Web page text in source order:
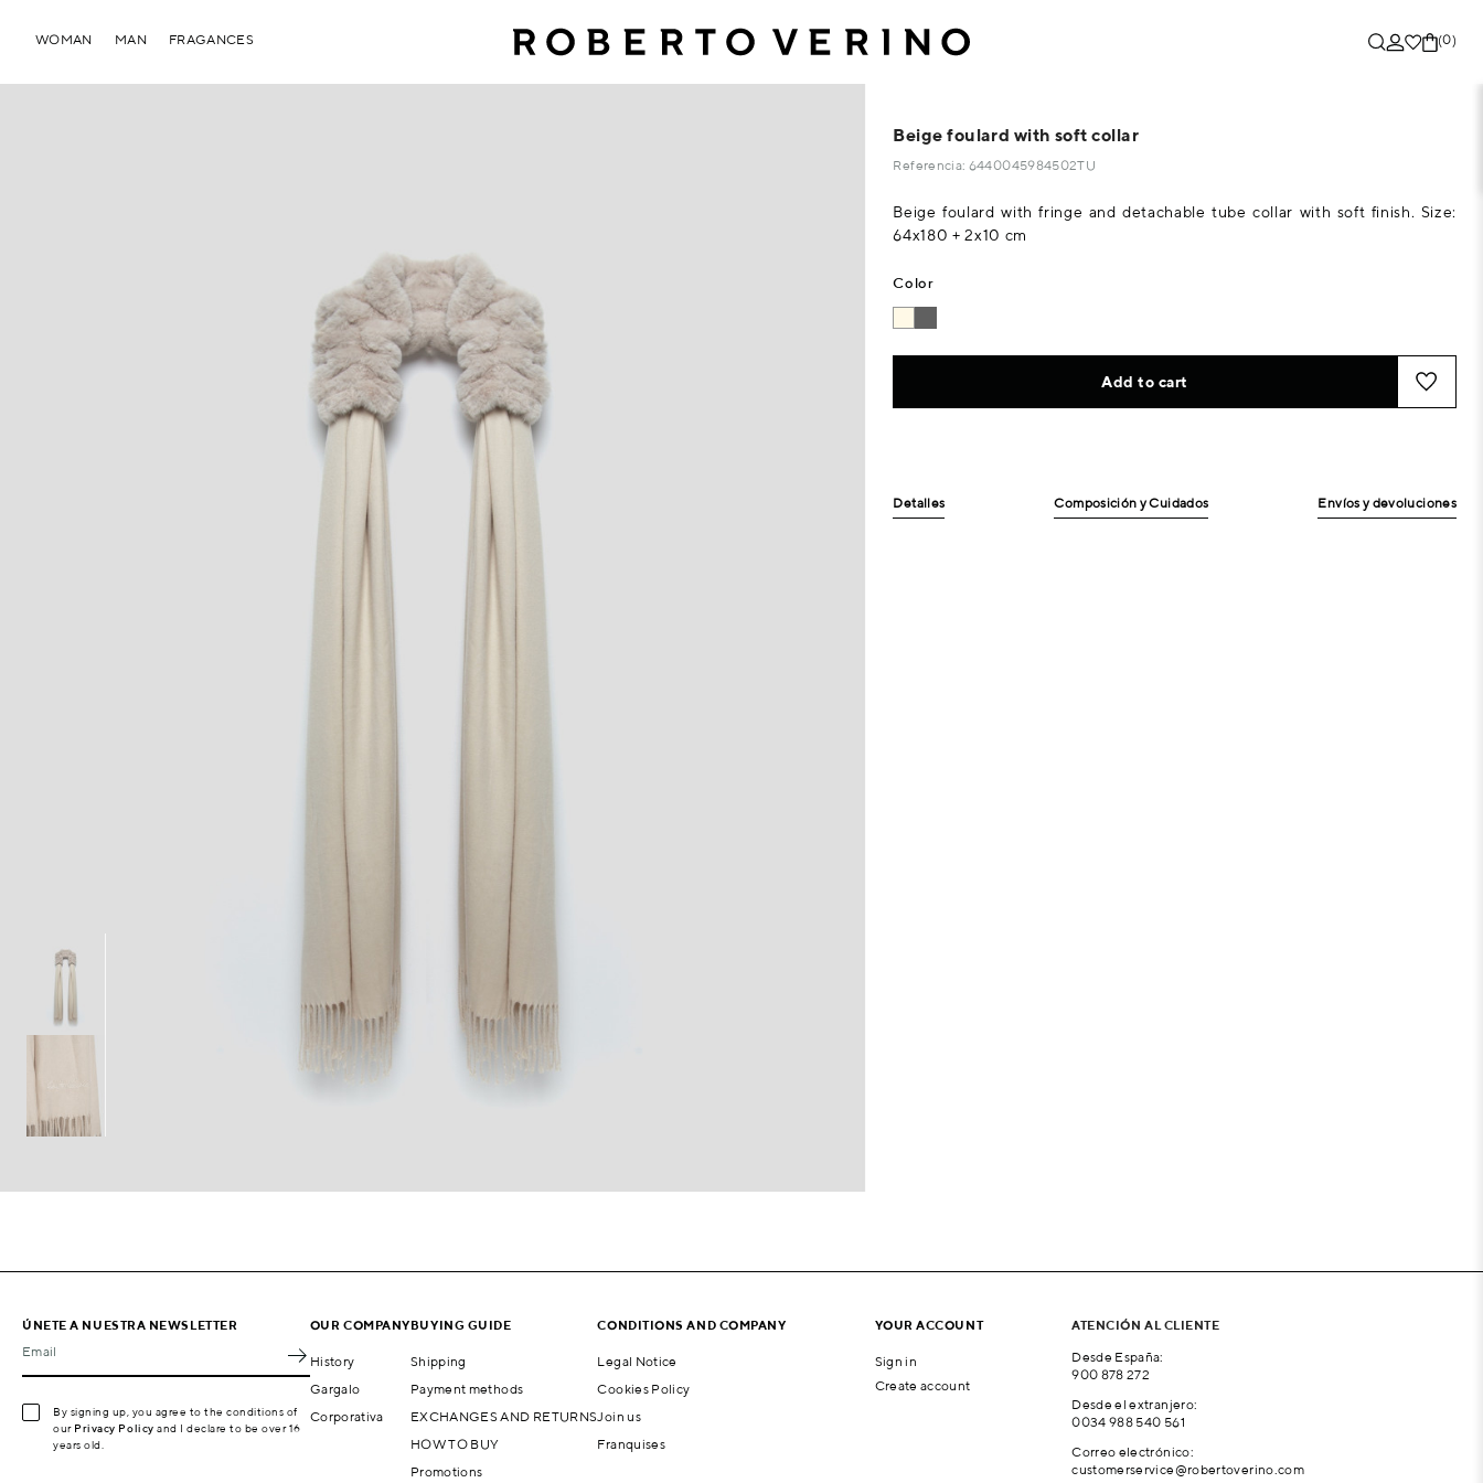
(0)
WOMAN MAN FRAGANCES
Beige foulard with soft collar
Referencia: 6440045984502TU
Beige foulard with fringe and detachable tube collar with soft finish. Size:
64x180 + 2x10 cm
Color
Add to cart
Detalles Composición y Cuidados Envíos y devoluciones
ÚNETE A NUESTRA NEWSLETTER
Email
By signing up, you agree to the conditions of
our Privacy Policy and I declare to be over 16
years old.
OUR COMPANY
History
Gargalo
Corporativa
BUYING GUIDE
Shipping
Payment methods
EXCHANGES AND RETURNS
HOW TO BUY
Promotions
CONDITIONS AND COMPANY
Legal Notice
Cookies Policy
Join us
Franquises
YOUR ACCOUNT
Sign in
Create account
ATENCIÓN AL CLIENTE
Desde España:
900 878 272
Desde el extranjero:
0034 988 540 561
Correo electrónico:
customerservice@robertoverino.com